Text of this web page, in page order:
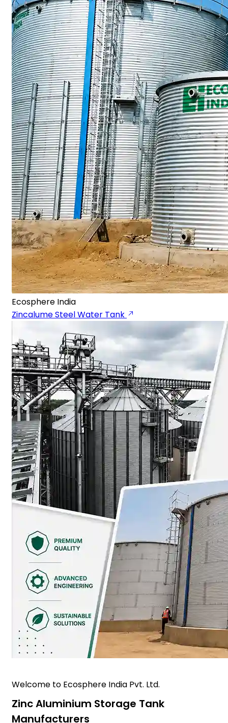
Ecosphere India
Zincalume Steel Water Tank
Welcome to Ecosphere India Pvt. Ltd.
Zinc Aluminium Storage Tank
Manufacturers